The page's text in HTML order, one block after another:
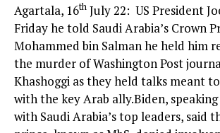
Agartala, 16th July 22: US President
Friday he told Saudi Arabia’s Crown
Mohammed bin Salman he held him
the murder of Washington Post
Khashoggi as they held talks meant
with the key Arab ally.Biden,
with Saudi Arabia’s top leaders, said